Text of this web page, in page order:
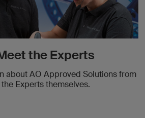
the Experts
about AO Approved Solutions from
the Experts themselves.